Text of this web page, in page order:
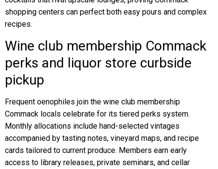
shopping centers can perfect both easy pours and complex
recipes.
Wine club membership Commack
perks and liquor store curbside
pickup
Frequent oenophiles join the wine club membership
Commack locals celebrate for its tiered perks system.
Monthly allocations include hand-selected vintages
accompanied by tasting notes, vineyard maps, and recipe
cards tailored to current produce. Members earn early
access to library releases, private seminars, and cellar